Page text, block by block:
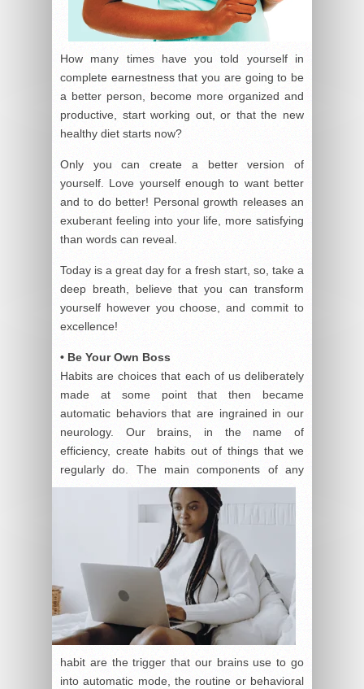
How many times have you told yourself in
complete earnestness that you are going to be
a better person, become more organized and
productive, start working out, or that the new
healthy diet starts now?
Only you can create a better version of
yourself. Love yourself enough to want better
and to do better! Personal growth releases an
exuberant feeling into your life, more satisfying
than words can reveal.
Today is a great day for a fresh start, so, take a
deep breath, believe that you can transform
yourself however you choose, and commit to
excellence!
• Be Your Own Boss
Habits are choices that each of us deliberately
made at some point that then became
automatic behaviors that are ingrained in our
neurology. Our brains, in the name of
efficiency, create habits out of things that we
regularly do. The main components of any
habit are the trigger that our brains use to go
into automatic mode, the routine or behavioral